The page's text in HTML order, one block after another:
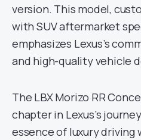
version. This model,
with SUV aftermarket
emphasizes Lexus’s
and high-quality vehicle
The LBX Morizo RR
chapter in Lexus’s
essence of luxury driving